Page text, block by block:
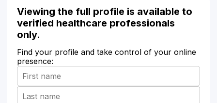
Viewing the full profile is available to
verified healthcare professionals
only.
Find your profile and take control of your online
presence: